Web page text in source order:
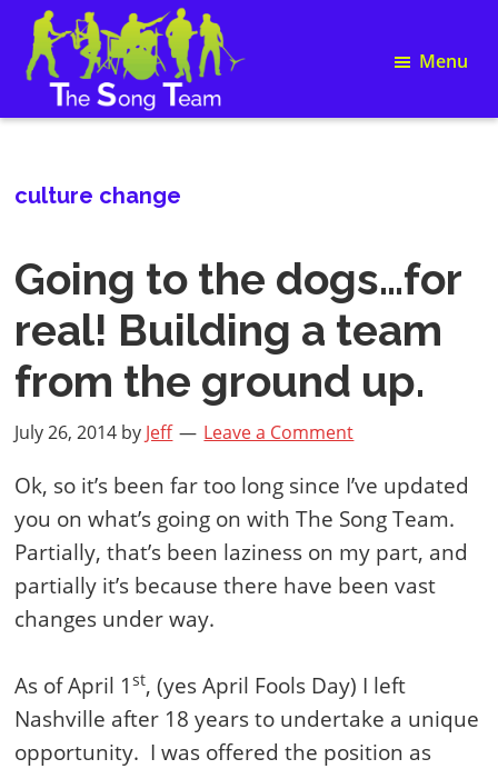
Skip
primary
navigation
Skip
main
content
Skip
primary
sidebar
Skip
footer
Song
Team
Building
The
Team
Menu
culture change
Going to the dogs…for
real! Building a team
from the ground up.
July 26, 2014 by Jeff Leave a Comment
Ok, so it’s been far too long since I’ve updated
you on what’s going on with The Song Team.
Partially, that’s been laziness on my part, and
partially it’s because there have been vast
changes under way.
As of April 1st, (yes April Fools Day) I left
Nashville after 18 years to undertake a unique
opportunity. I was offered the position as